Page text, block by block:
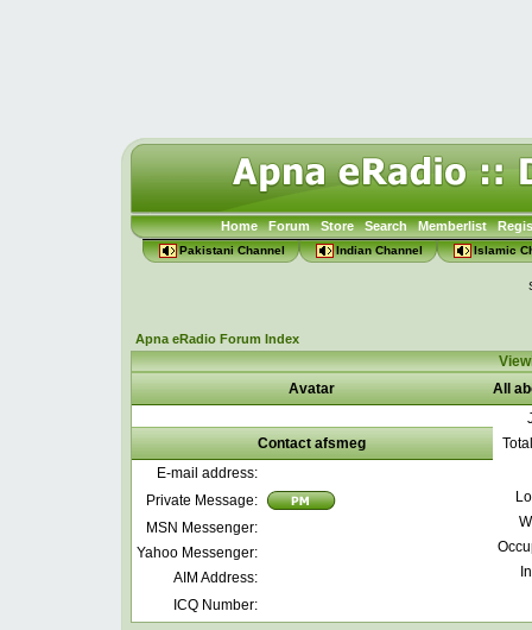
Home Forum Store Search Memberlist
Pakistani Channel Indian Channel Islamic
Apna eRadio Forum Index
Avatar
All
Contact afsmeg
E-mail address:
Private Message:
MSN Messenger:
Yahoo Messenger:
AIM Address:
ICQ Number: